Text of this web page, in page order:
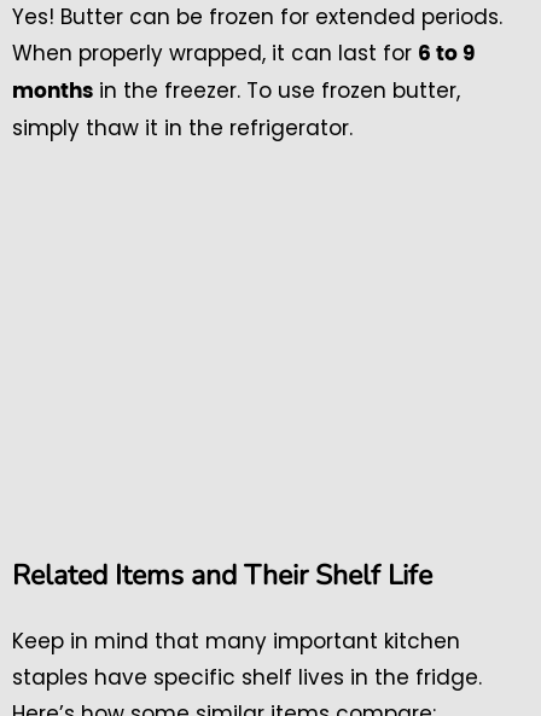
Yes! Butter can be frozen for extended periods.
When properly wrapped, it can last for 6 to 9
months in the freezer. To use frozen butter,
simply thaw it in the refrigerator.
Related Items and Their Shelf Life
Keep in mind that many important kitchen
staples have specific shelf lives in the fridge.